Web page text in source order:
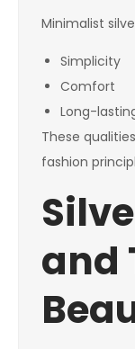
Minimalist
Simplicity
Comfort
Long-
These
fashion
and